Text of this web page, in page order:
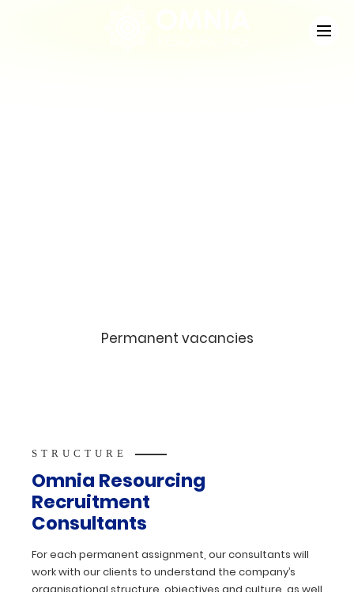
Permanent vacancies
STRUCTURE
Omnia Resourcing
Recruitment
Consultants
For each permanent assignment, our consultants will
work with our clients to understand the company’s